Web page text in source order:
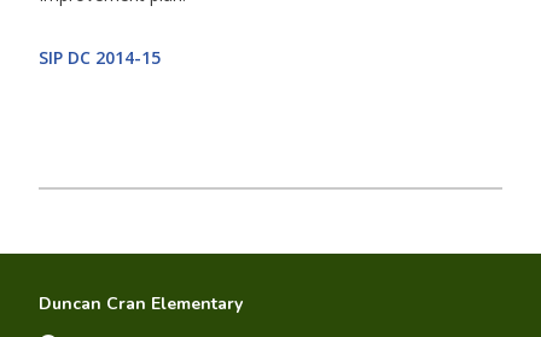
SIP DC 2014-15
Duncan Cran Elementary